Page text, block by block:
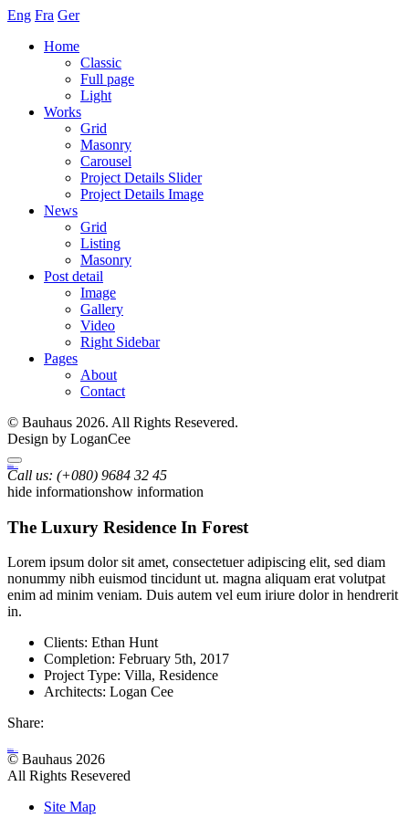
Eng Fra Ger
Home
Classic
Full page
Light
Works
Grid
Masonry
Carousel
Project Details Slider
Project Details Image
News
Grid
Listing
Masonry
Post detail
Image
Gallery
Video
Right Sidebar
Pages
About
Contact
© Bauhaus 2026. All Rights Resevered.
Design by LoganCee
Call us: (+080) 9684 32 45
hide informationshow information
The Luxury Residence In Forest
Lorem ipsum dolor sit amet, consectetuer adipiscing elit, sed diam
nonummy nibh euismod tincidunt ut. magna aliquam erat volutpat
enim ad minim veniam. Duis autem vel eum iriure dolor in hendrerit
in.
Clients: Ethan Hunt
Completion: February 5th, 2017
Project Type: Villa, Residence
Architects: Logan Cee
Share:
Bauhaus
Archutecture
© Bauhaus 2026
All Rights Resevered
Site Map